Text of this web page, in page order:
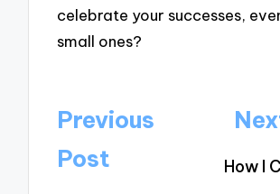
celebrate your successes,
small ones?
Post
navigation
Previous
Post
How I